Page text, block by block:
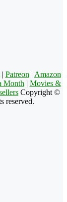
| Patreon | Amazon
Month | Movies &
Copyright ©
reserved.